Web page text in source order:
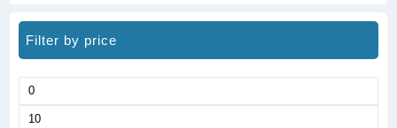
Filter by price
Min
Max